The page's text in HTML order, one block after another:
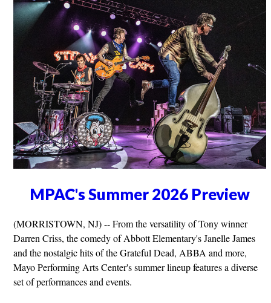
MPAC's Summer 2026 Preview
(MORRISTOWN, NJ) -- From the versatility of Tony winner
Darren Criss, the comedy of Abbott Elementary's Janelle James
and the nostalgic hits of the Grateful Dead, ABBA and more,
Mayo Performing Arts Center's summer lineup features a diverse
set of performances and events.